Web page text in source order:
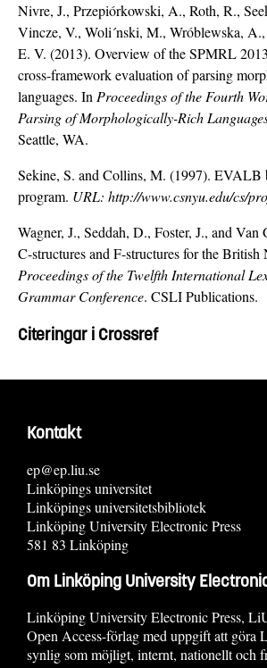
Nivre, J., Przepiórkowski, A., Roth, R.,
Vincze, V., Woli´nski, M., Wróblewska, A.,
E. V. (2013). Overview of the SPMRL
cross-framework evaluation of parsing
languages. In Proceedings of the Fourth
Parsing of Morphologically-Rich
Seattle, WA.
Sekine, S. and Collins, M. (1997). EVALB
program. URL: http://www.csnyu.edu/cs/
Wagner, J., Seddah, D., Foster, J., and Van
C-structures and F-structures for the
Proceedings of the Twelfth International
Grammar Conference. CSLI Publications.
Citeringar i Crossref
Kontakt
ep@ep.liu.se
Linköpings universitet
Linköpings universitetsbibliotek
Linköping University Electronic Press
581 83 Linköping
Om Linköping University
Linköping University Electronic Press,
Open Access-förlag med uppgift att göra
synlig som möjligt, internt, nationellt och